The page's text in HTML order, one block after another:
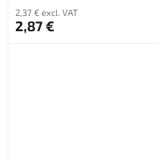
2,37 € excl. VAT
2,87 €